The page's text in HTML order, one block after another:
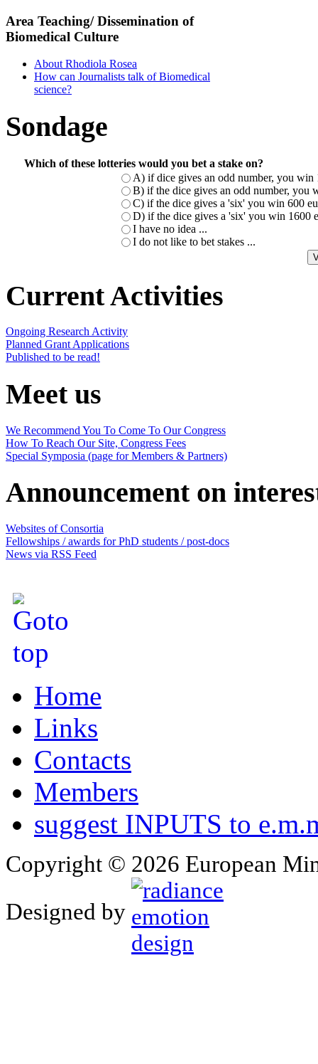
Area Teaching/ Dissemination of
Biomedical Culture
About Rhodiola Rosea
How can Journalists talk of Biomedical
science?
Sondage
Which of these lotteries would you bet a stake on?
A) if dice gives an odd number, you win
B) if the dice gives an odd number, you
C) if the dice gives a 'six' you win 600
D) if the dice gives a 'six' you win 1600
I have no idea ...
I do not like to bet stakes ...
Current Activities
Ongoing Research Activity
Planned Grant Applications
Published to be read!
Meet us
We Recommend You To Come To Our Congress
How To Reach Our Site, Congress Fees
Special Symposia (page for Members & Partners)
Announcement on
Websites of Consortia
Fellowships / awards for PhD students / post-docs
News via RSS Feed
Home
Links
Contacts
Members
suggest INPUTS to
Copyright © 2026 European
Designed by